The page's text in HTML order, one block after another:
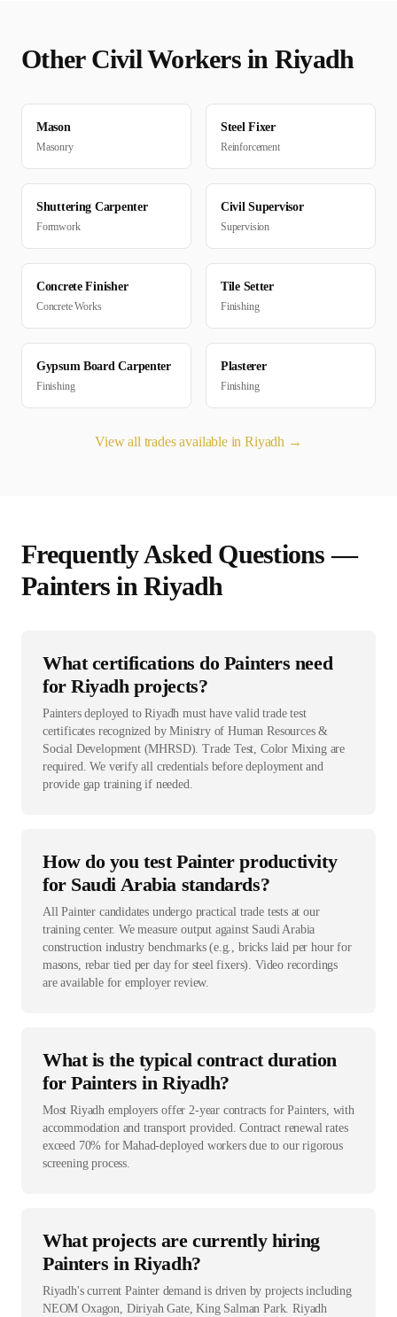
Other CivilWorkers in Riyadh
Mason
Masonry
Steel Fixer
Reinforcement
Shuttering Carpenter
Formwork
Civil Supervisor
Supervision
Concrete Finisher
Concrete Works
Tile Setter
Finishing
Gypsum Board Carpenter
Finishing
Plasterer
Finishing
View all trades available inRiyadh →
Frequently Asked Questions —
Painters in Riyadh
What certifications do Painters need
for Riyadh projects?
Painters deployed to Riyadh must have valid trade test
certificates recognized by Ministry of Human Resources &
Social Development (MHRSD). Trade Test, Color Mixing are
required. We verify all credentials before deployment and
provide gap training if needed.
How do you test Painter productivity
for Saudi Arabia standards?
All Painter candidates undergo practical trade tests at our
training center. We measure output against Saudi Arabia
construction industry benchmarks (e.g., bricks laid per hour for
masons, rebar tied per day for steel fixers). Video recordings
are available for employer review.
What is the typical contract duration
for Painters in Riyadh?
Most Riyadh employers offer 2-year contracts for Painters, with
accommodation and transport provided. Contract renewal rates
exceed 70% for Mahad-deployed workers due to our rigorous
screening process.
What projects are currently hiring
Painters in Riyadh?
Riyadh's current Painter demand is driven by projects including
NEOM Oxagon, Diriyah Gate, King Salman Park. Riyadh